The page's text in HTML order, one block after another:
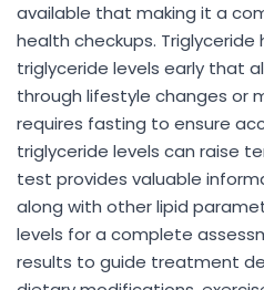
available that making it a
health checkups.
triglyceride levels early that
through lifestyle changes or
requires fasting to ensure
triglyceride levels can raise
test provides valuable
along with other lipid
levels for a complete
results to guide treatment